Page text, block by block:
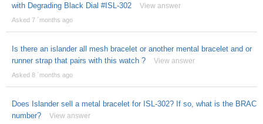
with Degrading Black Dial #ISL-302
View answer
Asked 7 ´months ago
Is there an islander all mesh bracelet or another mental bracelet and or
runner strap that pairs with this watch ?
View answer
Asked 8 ´months ago
Does Islander sell a metal bracelet for ISL-302? If so, what is the BRAC
number?
View answer